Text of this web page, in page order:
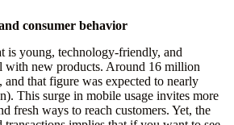
consumer behavior
is young, technology-friendly, and
with new products. Around 16 million
and that figure was expected to nearly
This surge in mobile usage invites more
fresh ways to reach customers. Yet, the